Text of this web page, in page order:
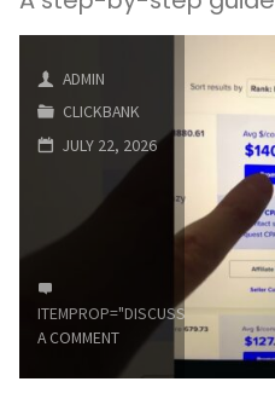
200+
Blogs
5
Minutes
ADMIN
CLICKBANK
JULY 22, 2026
ITEMPROP="DISCUSSIONURL" LEAVE
A COMMENT